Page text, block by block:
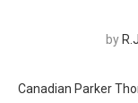
by
Canadian Parker